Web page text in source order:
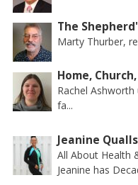
The
Marty Thurber,
Home,
Rachel
fa...
Jeanine Qualls
All About Health
Jeanine has